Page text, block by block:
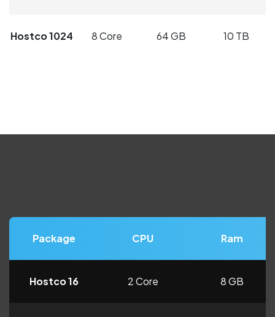
Hostco 1024 8 Core 64 GB 10 TB
Package
Hostco 16
CPU
2 Core
Ram
8 GB